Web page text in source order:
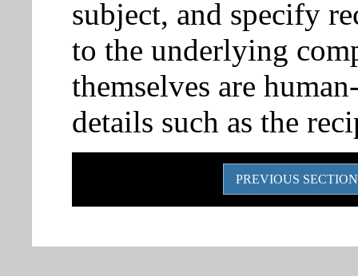
subject, and specify
to the underlying
themselves are
details such as the
PREVIOUS SECTION